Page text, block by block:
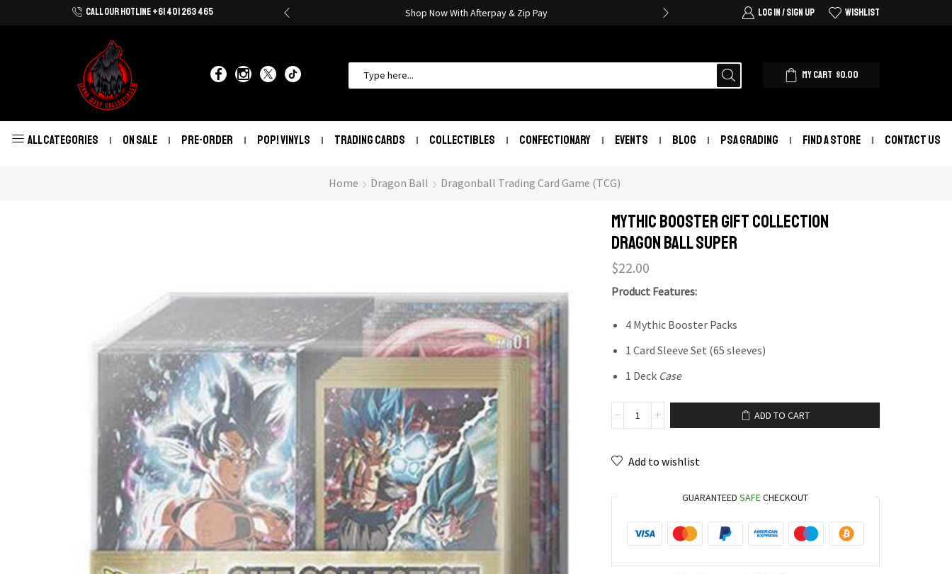
CALL OUR HOTLINE +61 401 263 465
Shop Now With Afterpay & Zip Pay Shop Now With Afterpay & Zip Pay LOG IN / SIGN UP WISHLIST
MY CART $0.00
ALL CATEGORIES ON SALE PRE-ORDER POP! VINYLS TRADING CARDS COLLECTIBLES CONFECTIONARY EVENTS BLOG PSA GRADING FIND A STORE CONTACT US
Home Dragon Ball Dragonball Trading Card Game (TCG)
Mythic Booster Gift Collection
Dragon Ball Super
$22.00
Product Features:
4 Mythic Booster Packs
1 Card Sleeve Set (65 sleeves)
1 Deck Case
ADD TO CART
Add to wishlist
GUARANTEEDSAFECHECKOUT